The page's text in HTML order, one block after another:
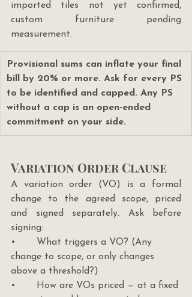
imported tiles not yet confirmed,
custom furniture pending
measurement.
Provisional sums can inflate your final
bill by 20% or more. Ask for every PS
to be identified and capped. Any PS
without a cap is an open-ended
commitment on your side.
Variation Order Clause
A variation order (VO) is a formal
change to the agreed scope, priced
and signed separately. Ask before
signing:
•       What triggers a VO? (Any
change to scope, or only changes
above a threshold?)
•       How are VOs priced — at a fixed